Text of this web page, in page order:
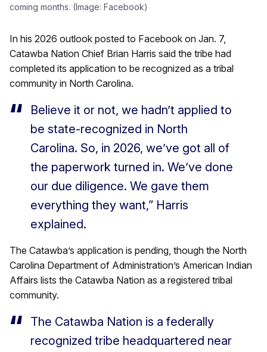
coming months. (Image: Facebook)
In his 2026 outlook posted to Facebook on Jan. 7,
Catawba Nation Chief Brian Harris said the tribe had
completed its application to be recognized as a tribal
community in North Carolina.
Believe it or not, we hadn’t applied to
be state-recognized in North
Carolina. So, in 2026, we’ve got all of
the paperwork turned in. We’ve done
our due diligence. We gave them
everything they want,” Harris
explained.
The Catawba’s application is pending, though the North
Carolina Department of Administration’s American Indian
Affairs lists the Catawba Nation as a registered tribal
community.
The Catawba Nation is a federally
recognized tribe headquartered near